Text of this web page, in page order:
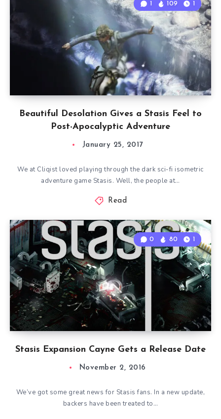
Beautiful Desolation Gives a Stasis Feel to
Post-Apocalyptic Adventure
1 109 1
January 25, 2017
We at Cliqist loved playing through the dark sci-fi isometric
adventure game Stasis. Well, the people at…
Read
Stasis Expansion Cayne Gets a Release Date
0 80 1
November 2, 2016
We’ve got some great news for Stasis fans. In a new update,
backers have been treated to…